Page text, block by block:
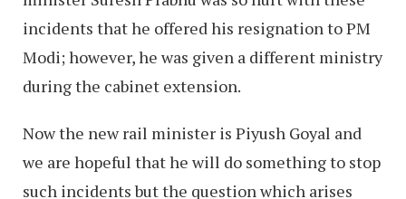
incidents that he offered his resignation to PM
Modi; however, he was given a different ministry
during the cabinet extension.
Now the new rail minister is Piyush Goyal and
we are hopeful that he will do something to stop
such incidents but the question which arises